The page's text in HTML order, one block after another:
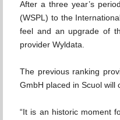
After a three year’s
(WSPL) to the
feel and an upgrade of
provider Wyldata.
The previous ranking
GmbH placed in Scuol will
“It is an historic moment